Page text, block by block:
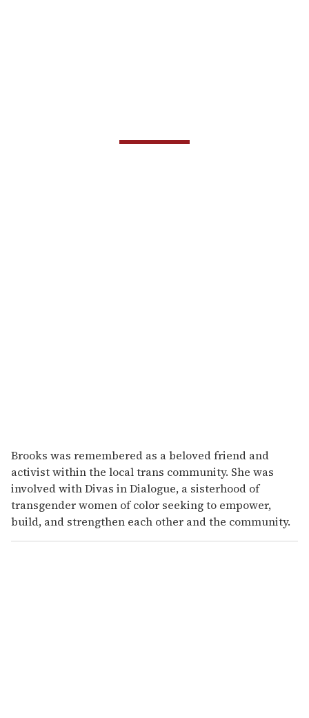
Brooks was remembered as a beloved friend and
activist within the local trans community. She was
involved with Divas in Dialogue, a sisterhood of
transgender women of color seeking to empower,
build, and strengthen each other and the community.